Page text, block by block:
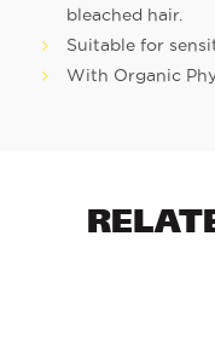
bleached hair.
Suitable for
With Organic